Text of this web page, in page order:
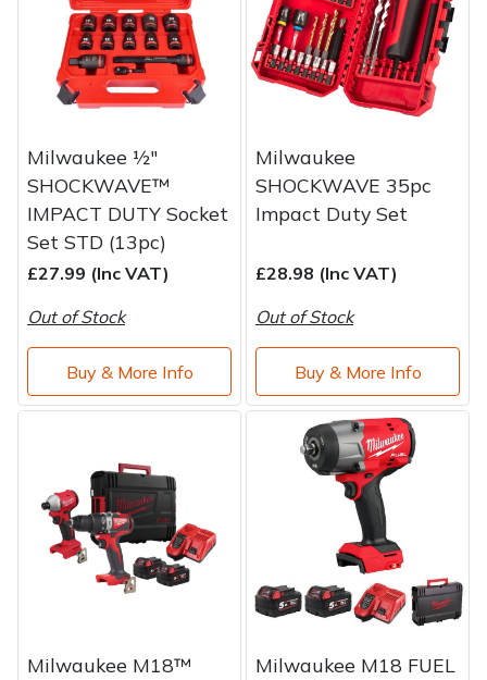
Milwaukee ½"
SHOCKWAVE™
IMPACT DUTY Socket
Set STD (13pc)
£27.99 (Inc VAT)
Out of Stock
Buy & More Info
Milwaukee
SHOCKWAVE 35pc
Impact Duty Set
£28.98 (Inc VAT)
Out of Stock
Buy & More Info
Milwaukee M18™
Milwaukee M18 FUEL
Shrub Shears
Spreaders
Specialist Mowers
Sprayers, Mistblowers & Water Units
Stumpgrinders
Sweepers
Tractors, Ride-Ons & Zero Turns
Water Pumps
Wood Chippers
Lowering Ropes
Prussiks and Accessory Cord
Rigging Plates
Steel Karabiners
Tool Strops & Slings
Throwline Equipment
Whoopies & Slings
Work Trousers, Waterproofs
Pressure Washer Accessories
Shredder & Chipper Accessories
Sprayer & Mistblower Accessories